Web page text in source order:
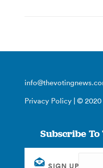
Privacy Policy | © 2020
Subscribe